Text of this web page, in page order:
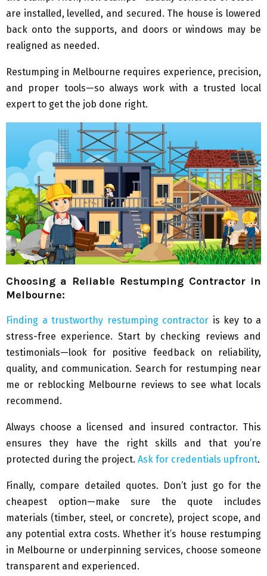
are installed, levelled, and secured. The house is lowered
back onto the supports, and doors or windows may be
realigned as needed.
Restumping in Melbourne requires experience, precision,
and proper tools—so always work with a trusted local
expert to get the job done right.
Choosing a Reliable Restumping Contractor in
Melbourne:
Finding a trustworthy restumping contractor is key to a
stress-free experience. Start by checking reviews and
testimonials—look for positive feedback on reliability,
quality, and communication. Search for restumping near
me or reblocking Melbourne reviews to see what locals
recommend.
Always choose a licensed and insured contractor. This
ensures they have the right skills and that you’re
protected during the project. Ask for credentials upfront.
Finally, compare detailed quotes. Don’t just go for the
cheapest option—make sure the quote includes
materials (timber, steel, or concrete), project scope, and
any potential extra costs. Whether it’s house restumping
in Melbourne or underpinning services, choose someone
transparent and experienced.